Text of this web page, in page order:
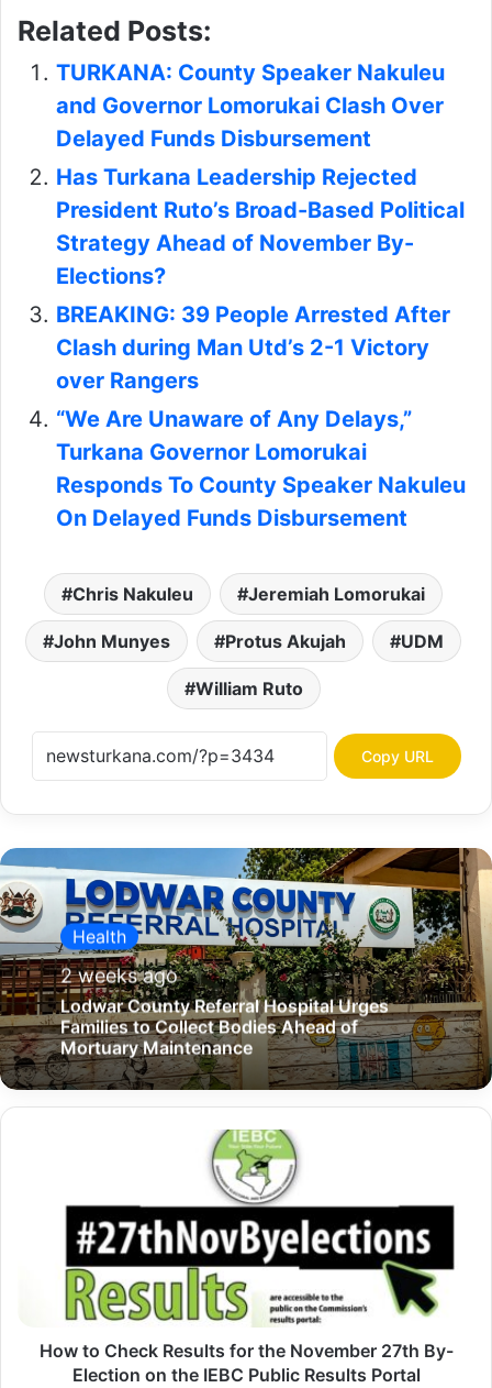
Related Posts:
TURKANA: County Speaker Nakuleu
and Governor Lomorukai Clash Over
Delayed Funds Disbursement
Has Turkana Leadership Rejected
President Ruto’s Broad-Based Political
Strategy Ahead of November By-
Elections?
BREAKING: 39 People Arrested After
Clash during Man Utd’s 2-1 Victory
over Rangers
“We Are Unaware of Any Delays,”
Turkana Governor Lomorukai
Responds To County Speaker Nakuleu
On Delayed Funds Disbursement
Chris Nakuleu Jeremiah Lomorukai
John Munyes Protus Akujah UDM
William Ruto
Copy URL
Health
2 weeks ago
Lodwar County Referral Hospital Urges
Families to Collect Bodies Ahead of
Mortuary Maintenance
How to Check Results for the November 27th By-
Election on the IEBC Public Results Portal